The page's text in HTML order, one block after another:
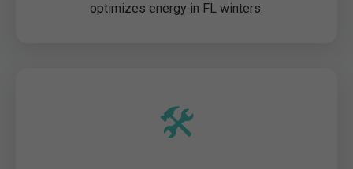
optimizes energy in FL winters.
🛠️